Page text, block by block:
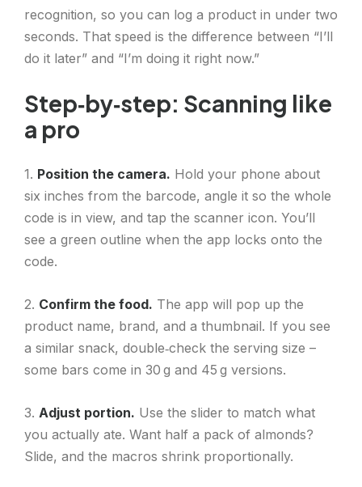
recognition, so you can log a product in under two
seconds. That speed is the difference between “I’ll
do it later” and “I’m doing it right now.”
Step‑by‑step: Scanning like
a pro
1. Position the camera. Hold your phone about
six inches from the barcode, angle it so the whole
code is in view, and tap the scanner icon. You’ll
see a green outline when the app locks onto the
code.
2. Confirm the food. The app will pop up the
product name, brand, and a thumbnail. If you see
a similar snack, double‑check the serving size –
some bars come in 30 g and 45 g versions.
3. Adjust portion. Use the slider to match what
you actually ate. Want half a pack of almonds?
Slide, and the macros shrink proportionally.